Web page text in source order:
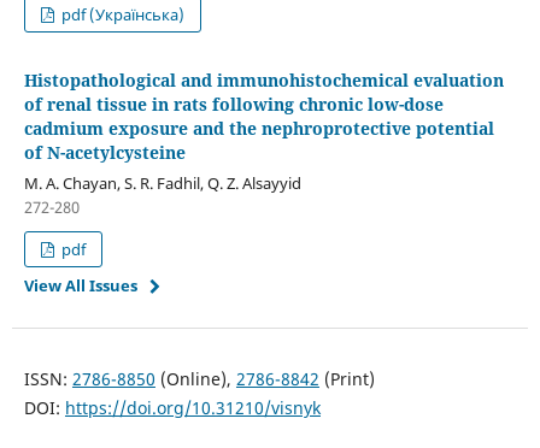
pdf (Українська)
Histopathological and immunohistochemical evaluation
of renal tissue in rats following chronic low-dose
cadmium exposure and the nephroprotective potential
of N-acetylcysteine
M. A. Chayan, S. R. Fadhil, Q. Z. Alsayyid
272-280
pdf
View All Issues
ISSN: 2786-8850 (Online), 2786-8842 (Print)
DOI: https://doi.org/10.31210/visnyk